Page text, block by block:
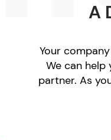
A
Your
We can
partner. As